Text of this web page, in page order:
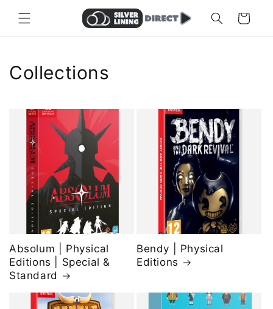
Skip to
content
Cart
Collections
Absolum | Physical
Editions | Special &
Standard
Bendy | Physical
Editions